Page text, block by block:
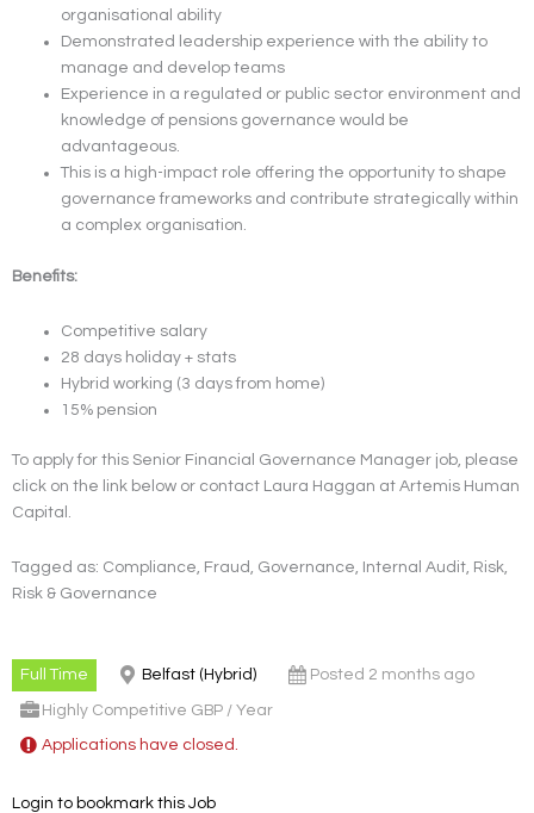
organisational ability
Demonstrated leadership experience with the ability to
manage and develop teams
Experience in a regulated or public sector environment and
knowledge of pensions governance would be
advantageous.
This is a high-impact role offering the opportunity to shape
governance frameworks and contribute strategically within
a complex organisation.
Benefits:
Competitive salary
28 days holiday + stats
Hybrid working (3 days from home)
15% pension
To apply for this Senior Financial Governance Manager job, please
click on the link below or contact Laura Haggan at Artemis Human
Capital.
Tagged as: Compliance, Fraud, Governance, Internal Audit, Risk,
Risk & Governance
Full Time Belfast (Hybrid) Posted 2 months ago
Highly Competitive GBP / Year
Applications have closed.
Login to bookmark this Job